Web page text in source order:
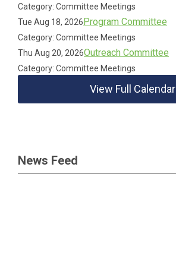
Category: Committee Meetings
Tue Aug 18, 2026Program Committee
Category: Committee Meetings
Thu Aug 20, 2026Outreach Committee
Category: Committee Meetings
View Full Calendar
News Feed